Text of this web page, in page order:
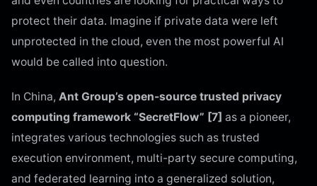
protect their data. Imagine if private data were left
unprotected in the cloud, even the most powerful AI
would be called into question.
In China, Ant Group’s open-source trusted privacy
computing framework “SecretFlow” [7] as a pioneer,
integrates various technologies such as trusted
execution environment, multi-party secure computing,
and federated learning into a generalized solution,